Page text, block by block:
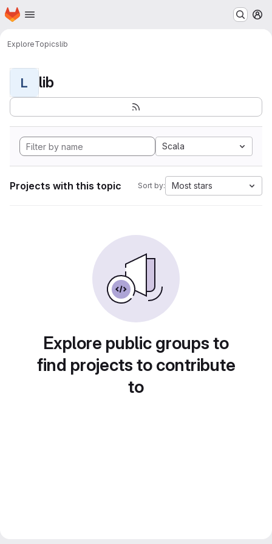
Skip to main content
Homepage
ExploreTopicslib
L lib
Scala
Projects with this topic Sort by: Most stars
Explore public groups to
find projects to contribute
to